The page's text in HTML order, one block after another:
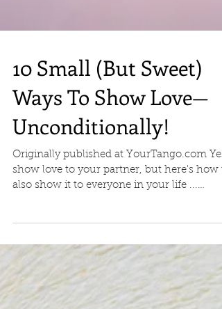
10 Small (But Sweet)
Ways To Show Love—
Unconditionally!
Originally published at YourTango.com
show love to your partner, but here's how